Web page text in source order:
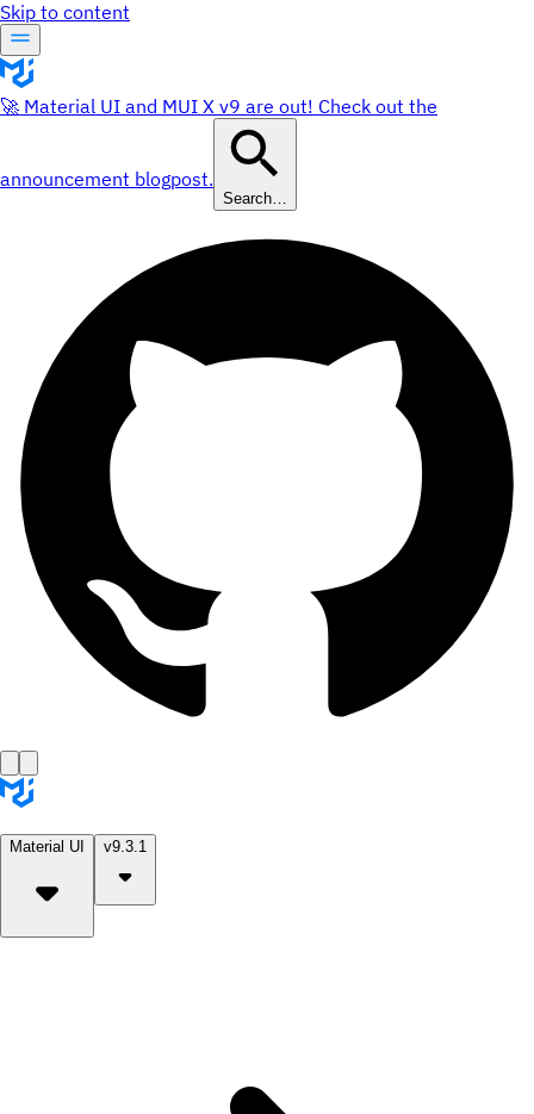
Skip to content
🚀 Material UI and MUI X v9 are out! Check out the
announcement blogpost.
Search…
Material UI v9.3.1